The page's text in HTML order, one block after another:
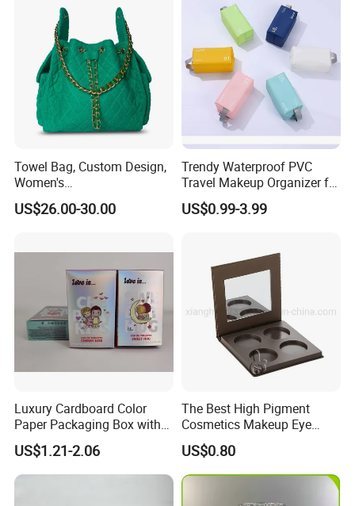
Towel Bag, Custom Design,
Women's
Shoulder/Crossbody Bag
US$26.00-30.00
Trendy Waterproof PVC
Travel Makeup Organizer for
Essentials
US$0.99-3.99
Luxury Cardboard Color
Paper Packaging Box with
Logo for Cosmetic
US$1.21-2.06
The Best High Pigment
Cosmetics Makeup Eye
Makeup Eyeshadow Palette
Private Label Eyeshadow
Palette Box
US$0.80